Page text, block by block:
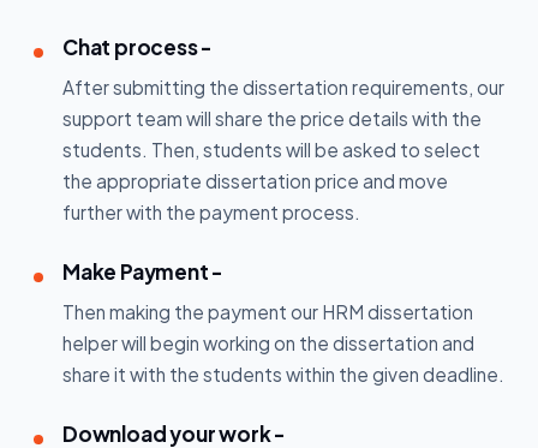
Chat process -
After submitting the dissertation requirements, our
support team will share the price details with the
students. Then, students will be asked to select
the appropriate dissertation price and move
further with the payment process.
Make Payment -
Then making the payment our HRM dissertation
helper will begin working on the dissertation and
share it with the students within the given deadline.
Download your work -